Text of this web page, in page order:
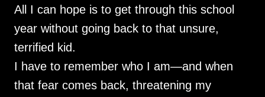
All I can hope is to get through this school
year without going back to that unsure,
terrified kid.
I have to remember who I am—and when
that fear comes back, threatening my